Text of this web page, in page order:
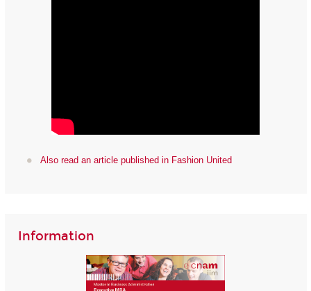
Also read an article published in Fashion United
Information